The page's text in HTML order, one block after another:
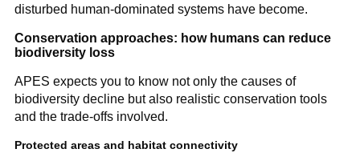
disturbed human-dominated systems have become.
Conservation approaches: how humans can reduce
biodiversity loss
APES expects you to know not only the causes of
biodiversity decline but also realistic conservation tools
and the trade-offs involved.
Protected areas and habitat connectivity